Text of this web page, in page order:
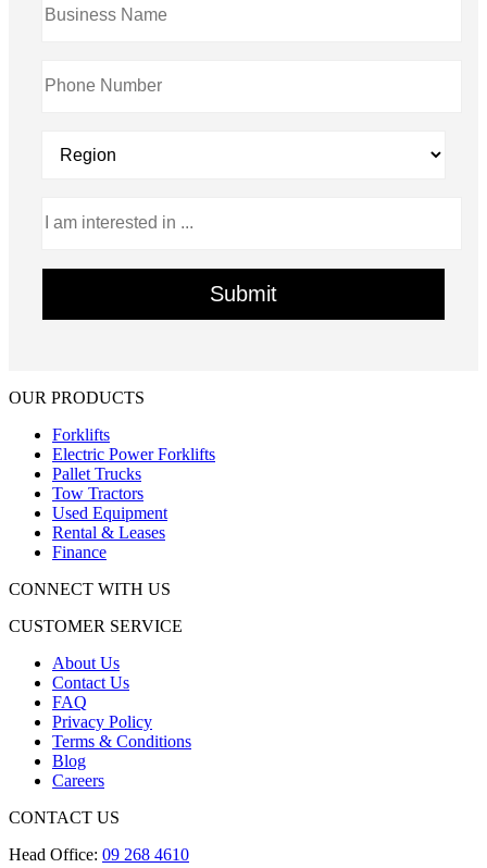
OUR PRODUCTS
Forklifts
Electric Power Forklifts
Pallet Trucks
Tow Tractors
Used Equipment
Rental & Leases
Finance
CONNECT WITH US
CUSTOMER SERVICE
About Us
Contact Us
FAQ
Privacy Policy
Terms & Conditions
Blog
Careers
CONTACT US
Head Office: 09 268 4610